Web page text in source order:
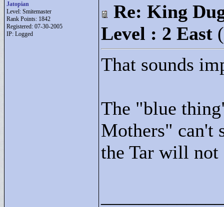
Jatopian
Level: Smitemaster
Rank Points: 1842
Registered: 07-30-2005
IP: Logged
Re: King
Level : 2 East
That sounds
The "blue
Mothers" can't
the Tar will not